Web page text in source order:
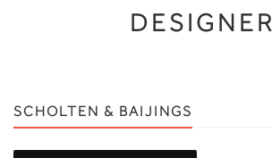
DESIGNER
SCHOLTEN & BAIJINGS